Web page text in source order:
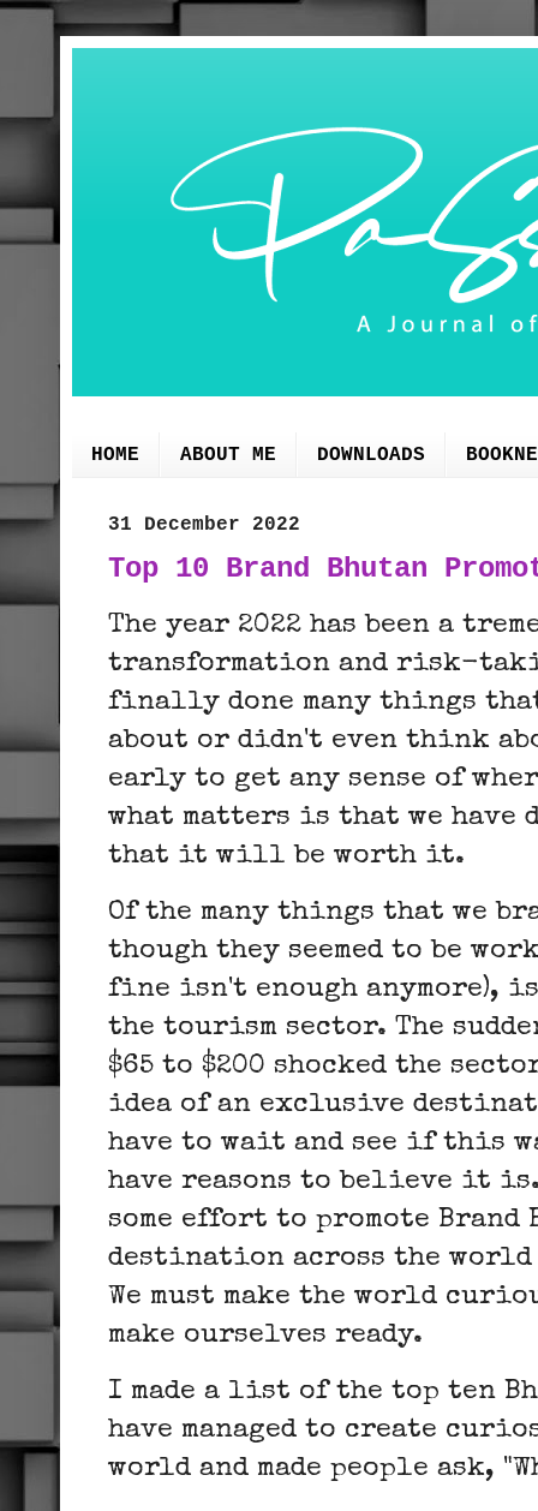
HOME ABOUT ME DOWNLOADS
31 December 2022
Top 10 Brand Bhutan
The year 2022 has been a
transformation and risk-
finally done many things
about or didn't even think
early to get any sense of
what matters is that we
that it will be worth it.
Of the many things that we
though they seemed to be
fine isn't enough anymore),
the tourism sector. The
$65 to $200 shocked the
idea of an exclusive
have to wait and see if this
have reasons to believe it
some effort to promote Brand
destination across the world
We must make the world
make ourselves ready.
I made a list of the top ten
have managed to create
world and made people ask,